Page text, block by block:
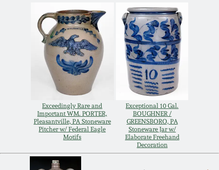
Exceedingly Rare and
Important WM. PORTER,
Pleasantville, PA Stoneware
Pitcher w/ Federal Eagle
Motifs
Exceptional 10 Gal.
BOUGHNER /
GREENSBORO, PA
Stoneware Jar w/
Elaborate Freehand
Decoration
Oct 25, 2014
July 19, 2014
March 1, 2014
Nov 2, 2013
July 20, 2013
March 2, 2013
Meaders Pottery
John Bell Pottery
George Ohr Pottery
Ward Collection
Spring 2026